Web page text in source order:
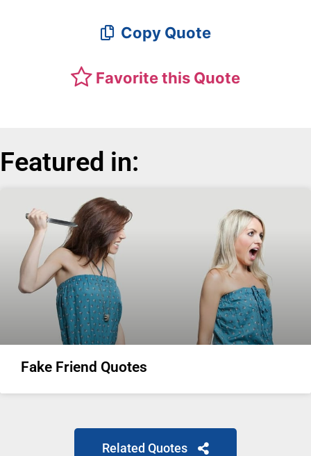
Copy Quote
Favorite this Quote
Featured in:
Fake Friend Quotes
Related Quotes